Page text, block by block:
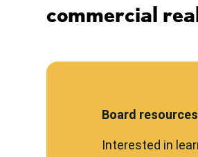
commercial
Board
Interested in